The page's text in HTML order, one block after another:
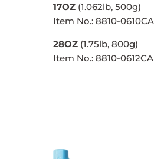
17OZ (1.062lb, 500g)
Item No.: 8810-0610CA
28OZ (1.75lb, 800g)
Item No.: 8810-0612CA